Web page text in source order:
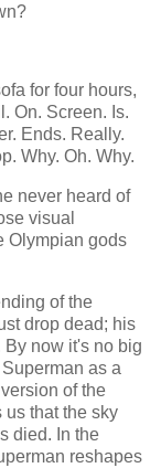
for four hours,
On. Screen. Is.
Ends. Really.
Why. Oh. Why.
never heard of
visual
Olympian gods
of the
drop dead; his
By now it's no big
as a
of the
that the sky
died. In the
reshapes